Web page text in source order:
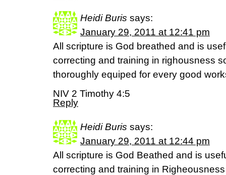
Heidi Buris says:
January 29, 2011 at 12:41 pm
All scripture is God breathed and is
correcting and training in righousness
thoroughly equiped for every good
NIV 2 Timothy 4:5
Reply
Heidi Buris says:
January 29, 2011 at 12:44 pm
All scripture is God Beathed and is
correcting and training in